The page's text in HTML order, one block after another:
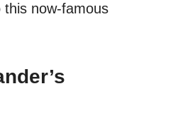
this now-famous